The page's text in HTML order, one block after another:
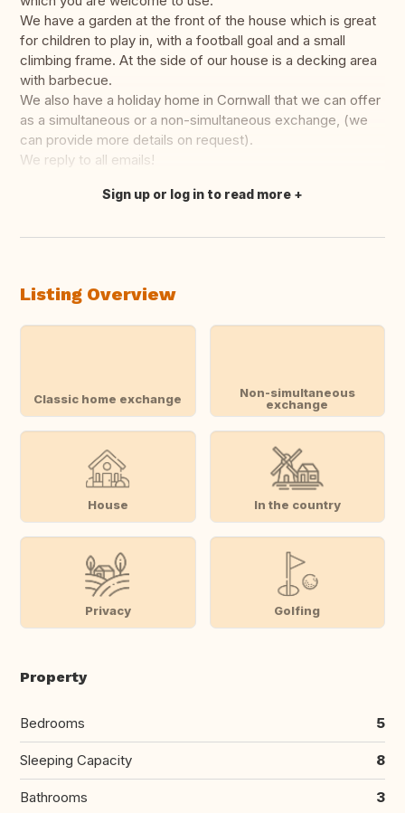
We have a garden at the front of the house which is great
for children to play in, with a football goal and a small
climbing frame. At the side of our house is a decking area
with barbecue.
We also have a holiday home in Cornwall that we can offer
as a simultaneous or a non-simultaneous exchange, (we
can provide more details on request).
We reply to all emails!
Translate this
Sign up or log in to read more
Listing Overview
Classic home exchange
Non-simultaneous
exchange
House In the country
Privacy Golfing
Property
Bedrooms 5
Sleeping Capacity 8
Bathrooms 3